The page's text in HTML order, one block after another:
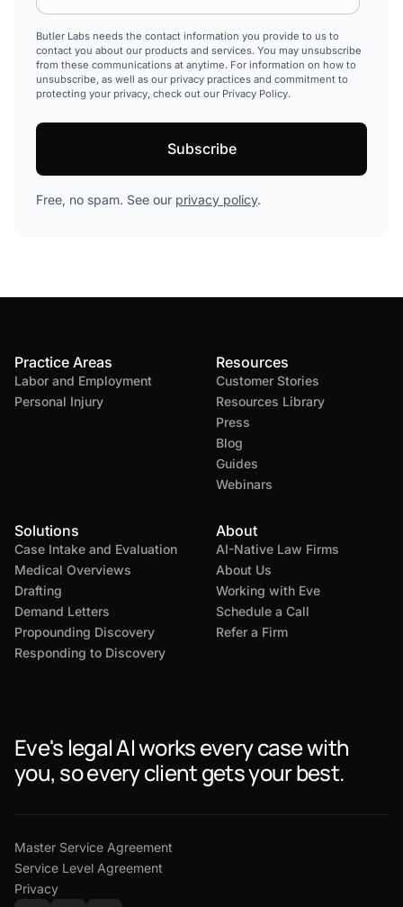
Butler Labs needs the contact information you provide to us to
contact you about our products and services. You may unsubscribe
from these communications at anytime. For information on how to
unsubscribe, as well as our privacy practices and commitment to
protecting your privacy, check out our Privacy Policy.
Free, no spam. See our privacy policy.
Practice Areas
Labor and Employment
Personal Injury
Solutions
Case Intake and Evaluation
Medical Overviews
Drafting
Demand Letters
Propounding Discovery
Responding to Discovery
Resources
Customer Stories
Resources Library
Press
Blog
Guides
Webinars
About
AI-Native Law Firms
About Us
Working with Eve
Schedule a Call
Refer a Firm
Eve's legal AI works every case with
you, so every client gets your best.
Master Service Agreement
Service Level Agreement
Privacy